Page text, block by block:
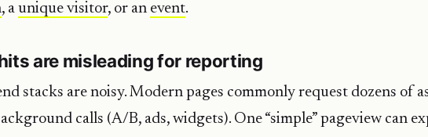
, a unique visitor, or an event.
are misleading for reporting
stacks are noisy. Modern pages commonly request dozens of
calls (A/B, ads, widgets). One “simple” pageview can